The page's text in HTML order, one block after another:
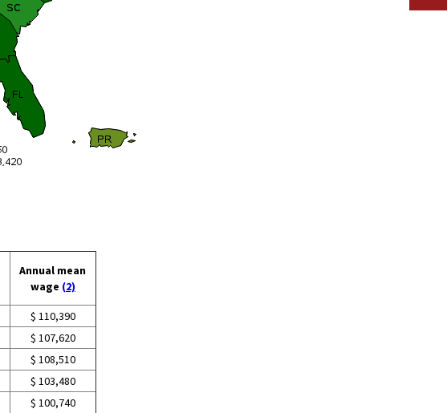
Annual mean
wage (2)
$ 110,390
$ 107,620
$ 108,510
$ 103,480
$ 100,740